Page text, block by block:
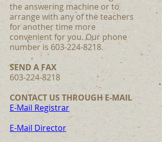
the answering machine or to
arrange with any of the teachers
for another time more
convenient for you. Our phone
number is 603-224-8218.
SEND A FAX
603-224-8218
CONTACT US THROUGH E-MAIL
E-Mail Registrar
E-Mail Director